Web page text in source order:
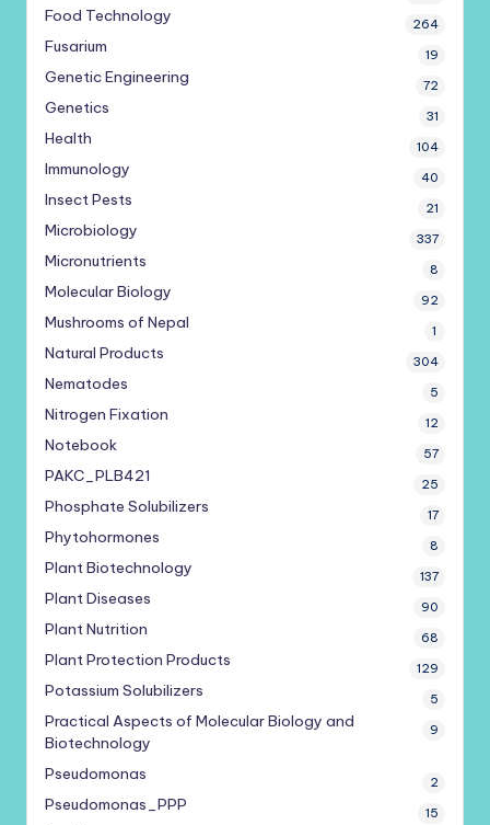
Food Technology 264
Fusarium 19
Genetic Engineering 72
Genetics 31
Health 104
Immunology 40
Insect Pests 21
Microbiology 337
Micronutrients 8
Molecular Biology 92
Mushrooms of Nepal 1
Natural Products 304
Nematodes 5
Nitrogen Fixation 12
Notebook 57
PAKC_PLB421 25
Phosphate Solubilizers 17
Phytohormones 8
Plant Biotechnology 137
Plant Diseases 90
Plant Nutrition 68
Plant Protection Products 129
Potassium Solubilizers 5
Practical Aspects of Molecular Biology and
Biotechnology
9
Pseudomonas 2
Pseudomonas_PPP 15